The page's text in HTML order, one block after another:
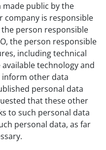
made public by the
company is responsible
person responsible
the person responsible
including technical
technology and
other data
personal data
that these other
to such personal data
personal data, as far